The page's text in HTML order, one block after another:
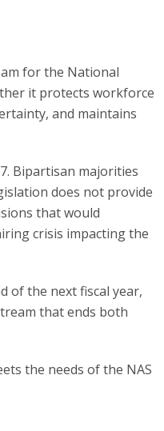
for the National
it protects workforce
and maintains
Bipartisan majorities
does not provide
that would
crisis impacting the
of the next fiscal year,
that ends both
the needs of the NAS